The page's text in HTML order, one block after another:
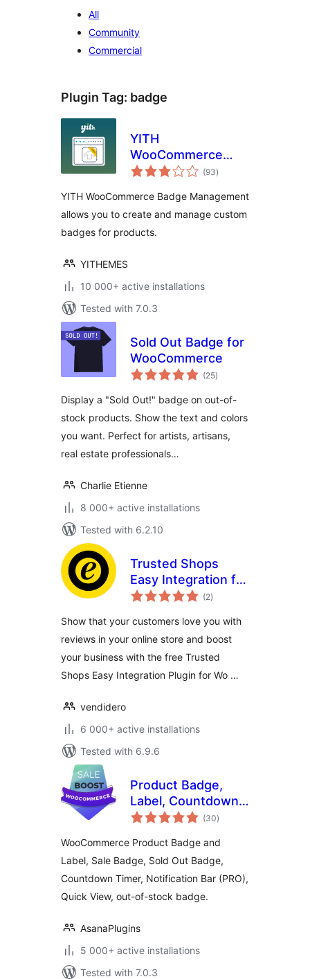
All
Community
Commercial
Plugin Tag: badge
YITH
WooCommerce
Badge
(93total
ratings
)
YITH WooCommerce Badge Management
allows you to create and manage custom
badges for products.
YITHEMES
10 000+ active installations
Tested with 7.0.3
Sold Out Badge for
WooCommerce
(25total
ratings
)
Display a "Sold Out!" badge on out-of-
stock products. Show the text and colors
you want. Perfect for artists, artisans,
real estate professionals…
Charlie Etienne
8 000+ active installations
Tested with 6.2.10
Trusted Shops
Easy Integration for
WooCommerce
(2total
ratings
)
Show that your customers love you with
reviews in your online store and boost
your business with the free Trusted
Shops Easy Integration Plugin for Wo …
vendidero
6 000+ active installations
Tested with 6.9.6
Product Badge,
Label, Countdown
Timer for
Sale Booster
(30total
ratings
)
WooCommerce Product Badge and
Label, Sale Badge, Sold Out Badge,
Countdown Timer, Notification Bar (PRO),
Quick View, out-of-stock badge.
AsanaPlugins
5 000+ active installations
Tested with 7.0.3